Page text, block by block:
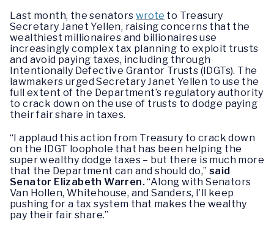
Last month, the senators wrote to Treasury
Secretary Janet Yellen, raising concerns that the
wealthiest millionaires and billionaires use
increasingly complex tax planning to exploit trusts
and avoid paying taxes, including through
Intentionally Defective Grantor Trusts (IDGTs). The
lawmakers urged Secretary Janet Yellen to use the
full extent of the Department’s regulatory authority
to crack down on the use of trusts to dodge paying
their fair share in taxes.
“I applaud this action from Treasury to crack down
on the IDGT loophole that has been helping the
super wealthy dodge taxes – but there is much more
that the Department can and should do,” said
Senator Elizabeth Warren.“Along with Senators
Van Hollen, Whitehouse, and Sanders, I’ll keep
pushing for a tax system that makes the wealthy
pay their fair share.”